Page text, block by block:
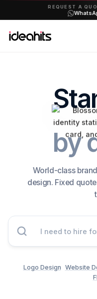
REQUEST A
by
World-class
design. Fixed
Logo Design Website